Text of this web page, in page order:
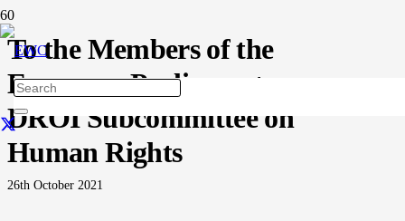
To the Members of the
European Parliament
DROI Subcommittee on
Human Rights
26th October 2021